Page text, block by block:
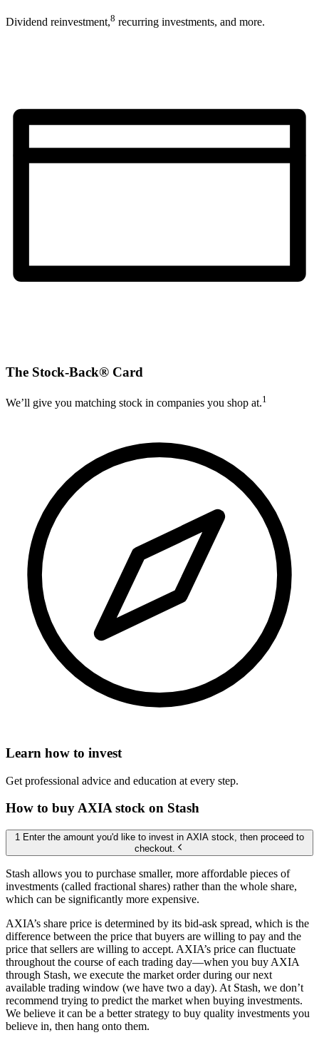
Dividend reinvestment,8 recurring investments, and more.
The Stock-Back® Card
We’ll give you matching stock in companies you shop at.1
Learn how to invest
Get professional advice and education at every step.
How to buy AXIA stock on Stash
1 Enter the amount you'd like to invest in AXIA stock, then proceed to
checkout.
Stash allows you to purchase smaller, more affordable pieces of
investments (called fractional shares) rather than the whole share,
which can be significantly more expensive.
AXIA’s share price is determined by its bid-ask spread, which is the
difference between the price that buyers are willing to pay and the
price that sellers are willing to accept. AXIA’s price can fluctuate
throughout the course of each trading day—when you buy AXIA
through Stash, we execute the market order during our next
available trading window (we have two a day). At Stash, we don’t
recommend trying to predict the market when buying investments.
We believe it can be a better strategy to buy quality investments you
believe in, then hang onto them.